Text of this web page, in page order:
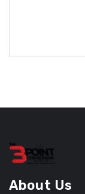
About Us